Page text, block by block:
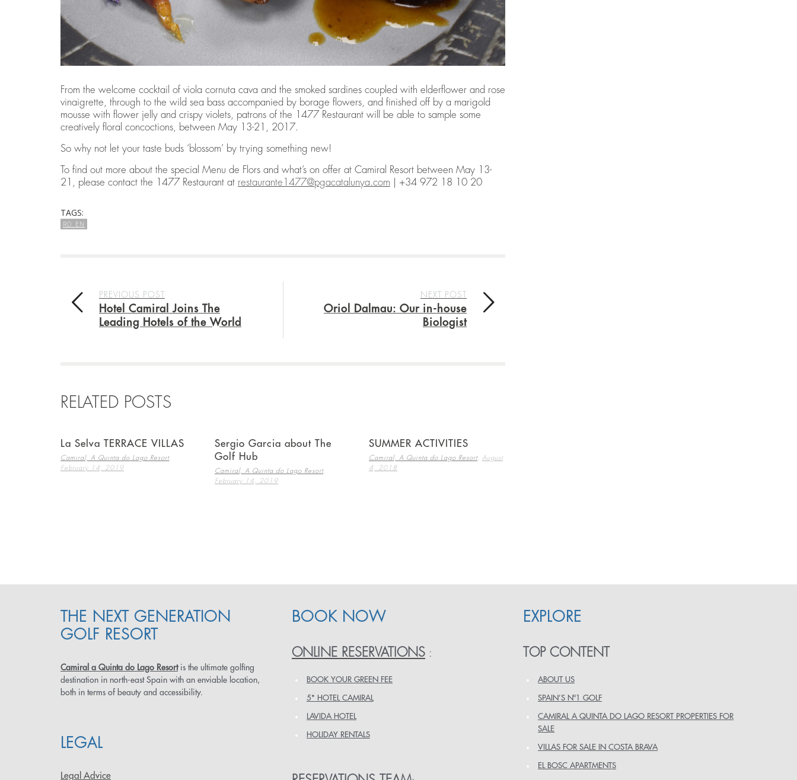
From the welcome cocktail of viola cornuta cava and the smoked sardines coupled with elderflower and rose
vinaigrette, through to the wild sea bass accompanied by borage flowers, and finished off by a marigold
mousse with flower jelly and crispy violets, patrons of the 1477 Restaurant will be able to sample some
creatively floral concoctions, between May 13-21, 2017.
So why not let your taste buds ‘blossom’ by trying something new!
To find out more about the special Menu de Flors and what’s on offer at Camiral Resort between May 13-
21, please contact the 1477 Restaurant at restaurante1477@pgacatalunya.com | +34 972 18 10 20
TAGS:
RO_EN
NEXT POST
Oriol Dalmau: Our in-house
Biologist
PREVIOUS POST
Hotel Camiral Joins The
Leading Hotels of the World
RELATED POSTS
La Selva TERRACE VILLAS
Camiral, A Quinta do Lago Resort,
February 14, 2019
Sergio Garcia about The
Golf Hub
Camiral, A Quinta do Lago Resort,
February 14, 2019
SUMMER ACTIVITIES
Camiral, A Quinta do Lago Resort, August
4, 2018
THE NEXT GENERATION
GOLF RESORT
Camiral a Quinta do Lago Resortis the ultimate golfing
destination in north-east Spain with an enviable location,
both in terms of beauty and accessibility.
LEGAL
Legal Advice
BOOK NOW
ONLINE RESERVATIONS :
BOOK YOUR GREEN FEE
5* HOTEL CAMIRAL
LAVIDA HOTEL
HOLIDAY RENTALS
EXPLORE
TOP CONTENT
ABOUT US
SPAIN’S Nº1 GOLF
CAMIRAL A QUINTA DO LAGO RESORT PROPERTIES FOR
SALE
VILLAS FOR SALE IN COSTA BRAVA
EL BOSC APARTMENTS